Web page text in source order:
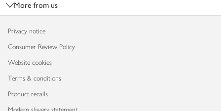
More from us
Privacy notice
Consumer Review Policy
Website cookies
Terms & conditions
Product recalls